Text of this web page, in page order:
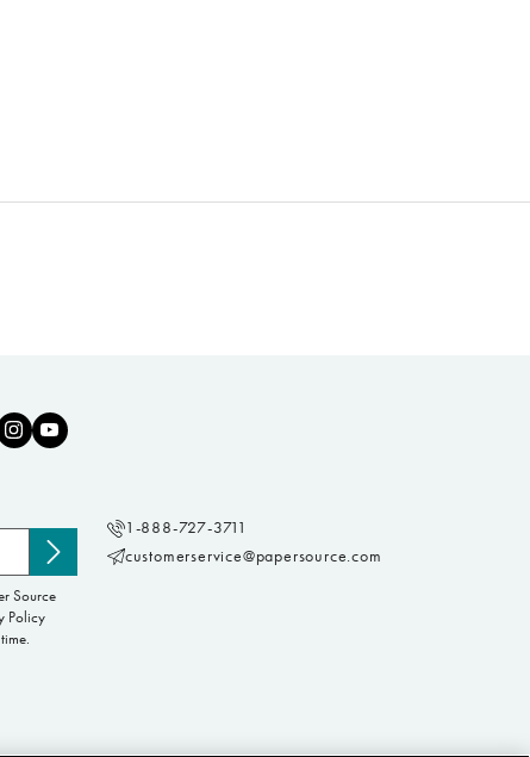
Subscribe
newsletter
Source
Policy
1-888-727-3711
customerservice@papersource.com